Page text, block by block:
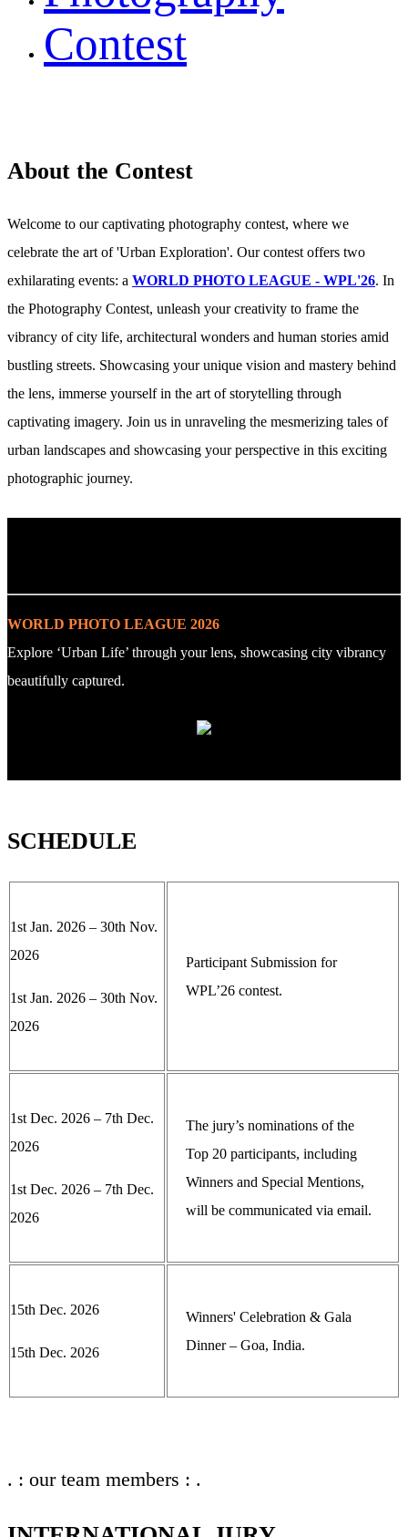
Contest
About the Contest
Welcome to our captivating photography contest, where we
celebrate the art of 'Urban Exploration'. Our contest offers two
exhilarating events: a WORLD PHOTO LEAGUE - WPL'26. In
the Photography Contest, unleash your creativity to frame the
vibrancy of city life, architectural wonders and human stories amid
bustling streets. Showcasing your unique vision and mastery behind
the lens, immerse yourself in the art of storytelling through
captivating imagery. Join us in unraveling the mesmerizing tales of
urban landscapes and showcasing your perspective in this exciting
photographic journey.
WORLD PHOTO LEAGUE 2026
Explore ‘Urban Life’ through your lens, showcasing city vibrancy
beautifully captured.
SCHEDULE
1st Jan. 2026 – 30th Nov.
2026
1st Jan. 2026 – 30th Nov.
2026
Participant Submission for
WPL’26 contest.
1st Dec. 2026 – 7th Dec.
2026
1st Dec. 2026 – 7th Dec.
2026
The jury’s nominations of the
Top 20 participants, including
Winners and Special Mentions,
will be communicated via email.
15th Dec. 2026
15th Dec. 2026
Winners' Celebration & Gala
Dinner – Goa, India.
. : our team members : .